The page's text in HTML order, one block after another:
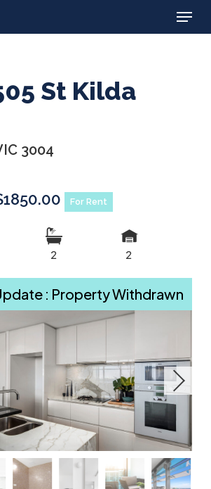
Menu
St Kilda
3004
For Rent
2 2
: Property Withdrawn